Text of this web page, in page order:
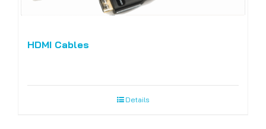
HDMI Cables
Details